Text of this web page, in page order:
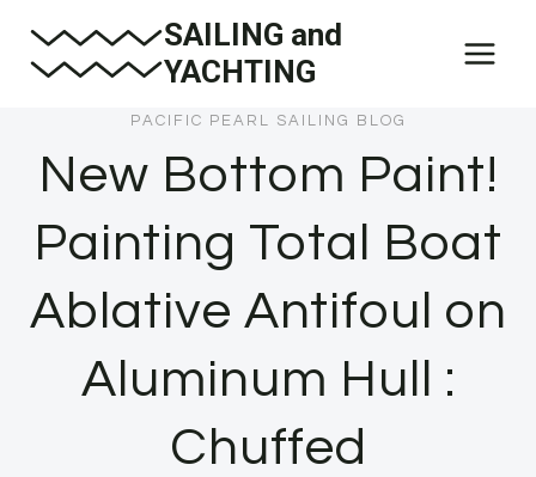
SAILING and
YACHTING
PACIFIC PEARL SAILING BLOG
New Bottom Paint!
Painting Total Boat
Ablative Antifoul on
Aluminum Hull :
Chuffed